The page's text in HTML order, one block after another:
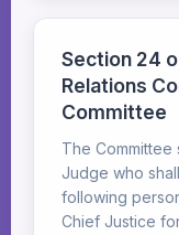
Section 24
Relations
Committee
The
Judge who
following
Chief Justice